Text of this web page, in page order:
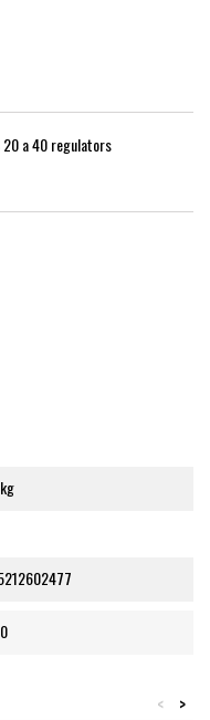
a 40 regulators
>
<